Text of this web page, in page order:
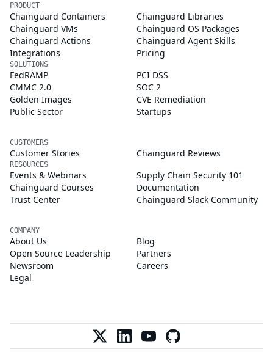
PRODUCT
Chainguard Containers
Chainguard Libraries
Chainguard VMs
Chainguard OS Packages
Chainguard Actions
Chainguard Agent Skills
Integrations
Pricing
SOLUTIONS
FedRAMP
PCI DSS
CMMC 2.0
SOC 2
Golden Images
CVE Remediation
Public Sector
Startups
CUSTOMERS
Customer Stories Chainguard Reviews
RESOURCES
Events & Webinars
Supply Chain Security 101
Chainguard Courses
Documentation
Trust Center
Chainguard Slack Community
COMPANY
About Us
Blog
Open Source Leadership
Partners
Newsroom
Careers
Legal